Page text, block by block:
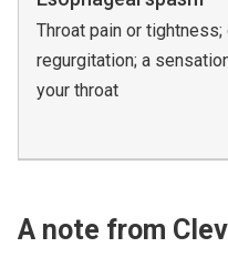
Throat pain or
regurgitation; a
your throat
A note from